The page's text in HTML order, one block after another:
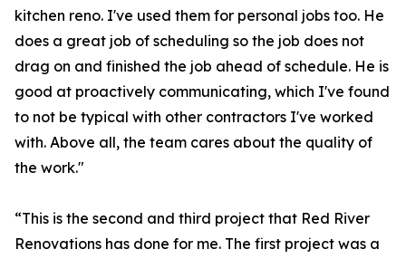
kitchen reno. I've used them for personal jobs too. He
does a great job of scheduling so the job does not
drag on and finished the job ahead of schedule. He is
good at proactively communicating, which I've found
to not be typical with other contractors I've worked
with. Above all, the team cares about the quality of
the work."
“This is the second and third project that Red River
Renovations has done for me. The first project was a